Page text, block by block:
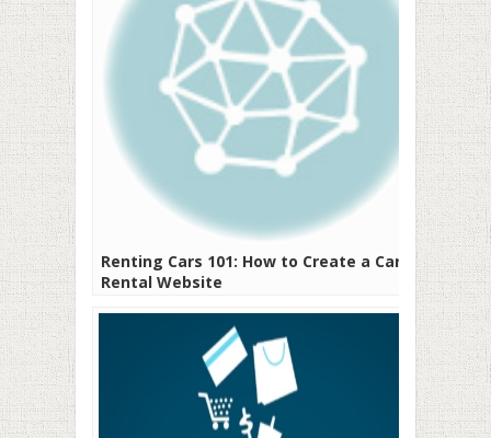
Renting Cars 101: How to Create a Car
Rental Website